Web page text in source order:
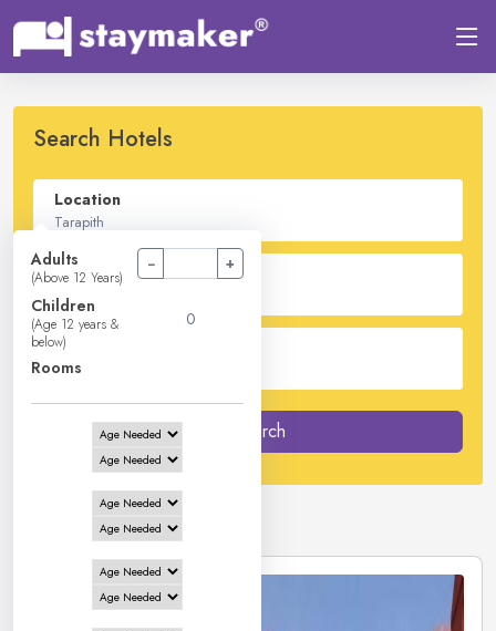
Search Hotels
Location
Check In - Check Out
Guest
2Adults -
Adults
(Above 12 Years)
− +
Children
(Age 12 years &
below)
Rooms
Search
8 Hotels inTarapith